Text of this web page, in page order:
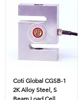
Coti Global CGSB-1
2K Alloy Steel, S